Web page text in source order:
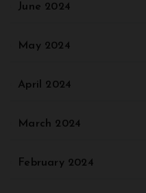
June 2024
May 2024
April 2024
March 2024
February 2024